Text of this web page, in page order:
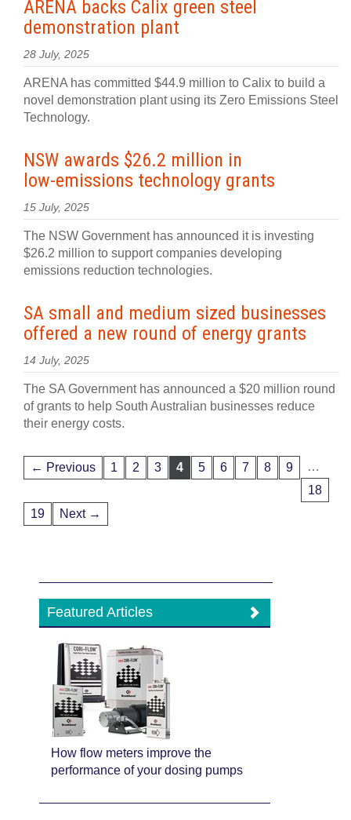
ARENA backs Calix green steel
demonstration plant
28 July, 2025
ARENA has committed $44.9 million to Calix to build a
novel demonstration plant using its Zero Emissions Steel
Technology.
NSW awards $26.2 million in
low‍-‍emissions technology grants
15 July, 2025
The NSW Government has announced it is investing
$26.2 million to support companies developing
emissions reduction technologies.
SA small and medium sized businesses
offered a new round of energy grants
14 July, 2025
The SA Government has announced a $20 million round
of grants to help South Australian businesses reduce
their energy costs.
← Previous 1 2 3 4 5 6 7 8 9
…
18
19
Next →
Featured Articles
How flow meters improve the
performance of your dosing pumps